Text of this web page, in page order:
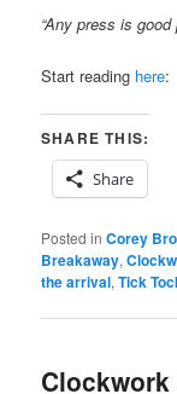
“Any press is
Start reading here:
SHARE THIS:
Share
Posted in Corey
Breakaway,
the arrival,Tick